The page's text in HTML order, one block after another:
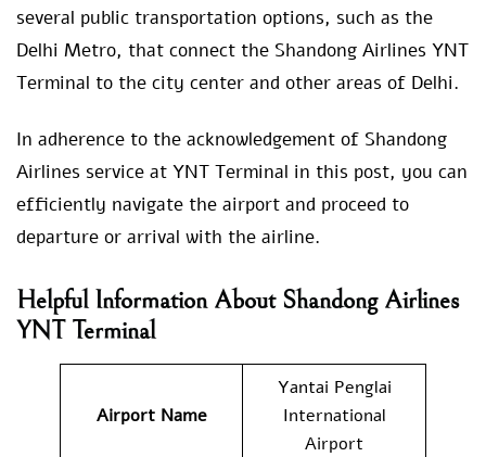
several public transportation options, such as the
Delhi Metro, that connect the Shandong Airlines YNT
Terminal to the city center and other areas of Delhi.
In adherence to the acknowledgement of Shandong
Airlines service at YNT Terminal in this post, you can
efficiently navigate the airport and proceed to
departure or arrival with the airline.
Helpful Information About Shandong Airlines
YNT Terminal
Airport Name
Yantai Penglai
International
Airport